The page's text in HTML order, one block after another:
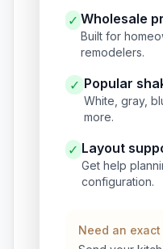
✓ Wholesale
Built for
remodelers.
✓ Popular
White, gray,
more.
✓ Layout
Get help
configuration.
Need an